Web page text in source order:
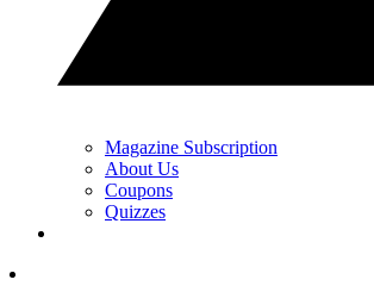
Magazine Subscription
About Us
Coupons
Quizzes